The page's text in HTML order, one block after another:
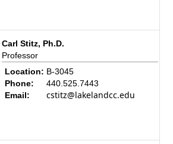
Carl Stitz, Ph.D.
Professor
Location: B-3045
Phone:
440.525.7443
Email:
cstitz@lakelandcc.edu